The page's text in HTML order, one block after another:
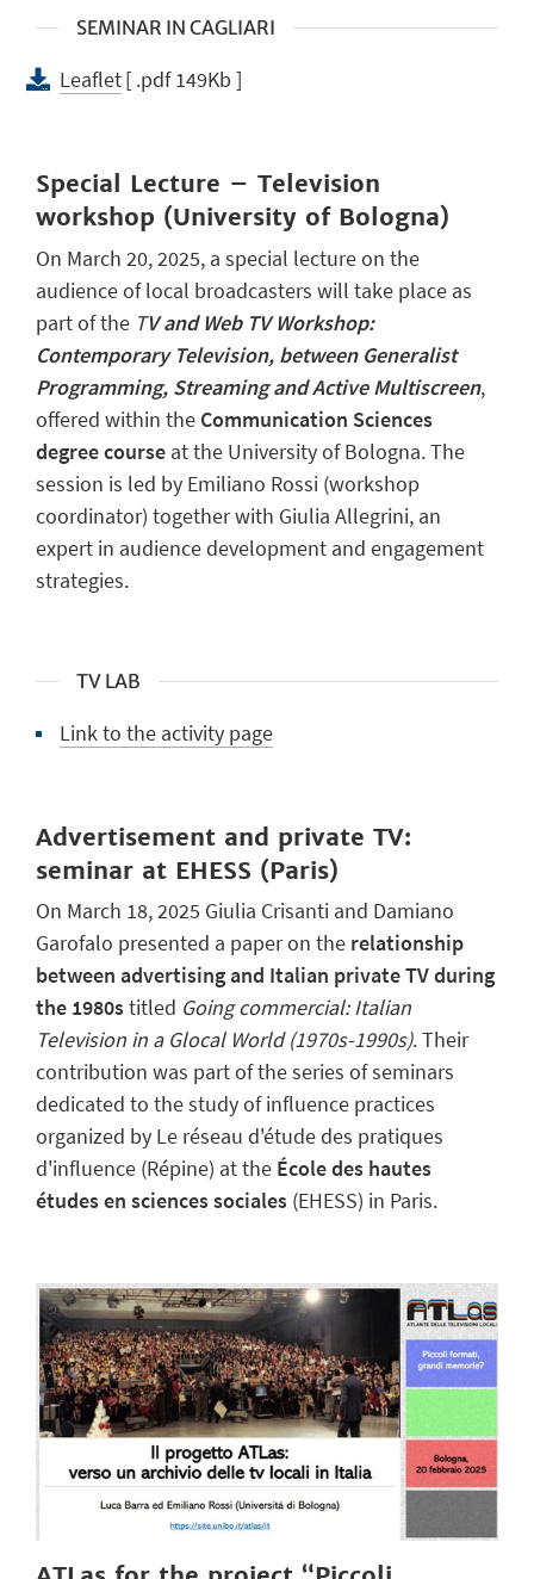
SEMINAR IN CAGLIARI
Leaflet[ .pdf 149Kb ]
Special Lecture – Television
workshop (University of Bologna)
On March 20, 2025, a special lecture on the
audience of local broadcasters will take place as
part of the TV and Web TV Workshop:
Contemporary Television, between Generalist
Programming, Streaming and Active Multiscreen,
offered within the Communication Sciences
degree course at the University of Bologna. The
session is led by Emiliano Rossi (workshop
coordinator) together with Giulia Allegrini, an
expert in audience development and engagement
strategies.
TV LAB
Link to the activity page
Advertisement and private TV:
seminar at EHESS (Paris)
On March 18, 2025 Giulia Crisanti and Damiano
Garofalo presented a paper on the relationship
between advertising and Italian private TV during
the 1980stitled Going commercial: Italian
Television in a Glocal World (1970s-1990s). Their
contribution was part of the series of seminars
dedicated to the study of influence practices
organized by Le réseau d'étude des pratiques
d'influence (Répine) at the École des hautes
études en sciences sociales (EHESS) in Paris.